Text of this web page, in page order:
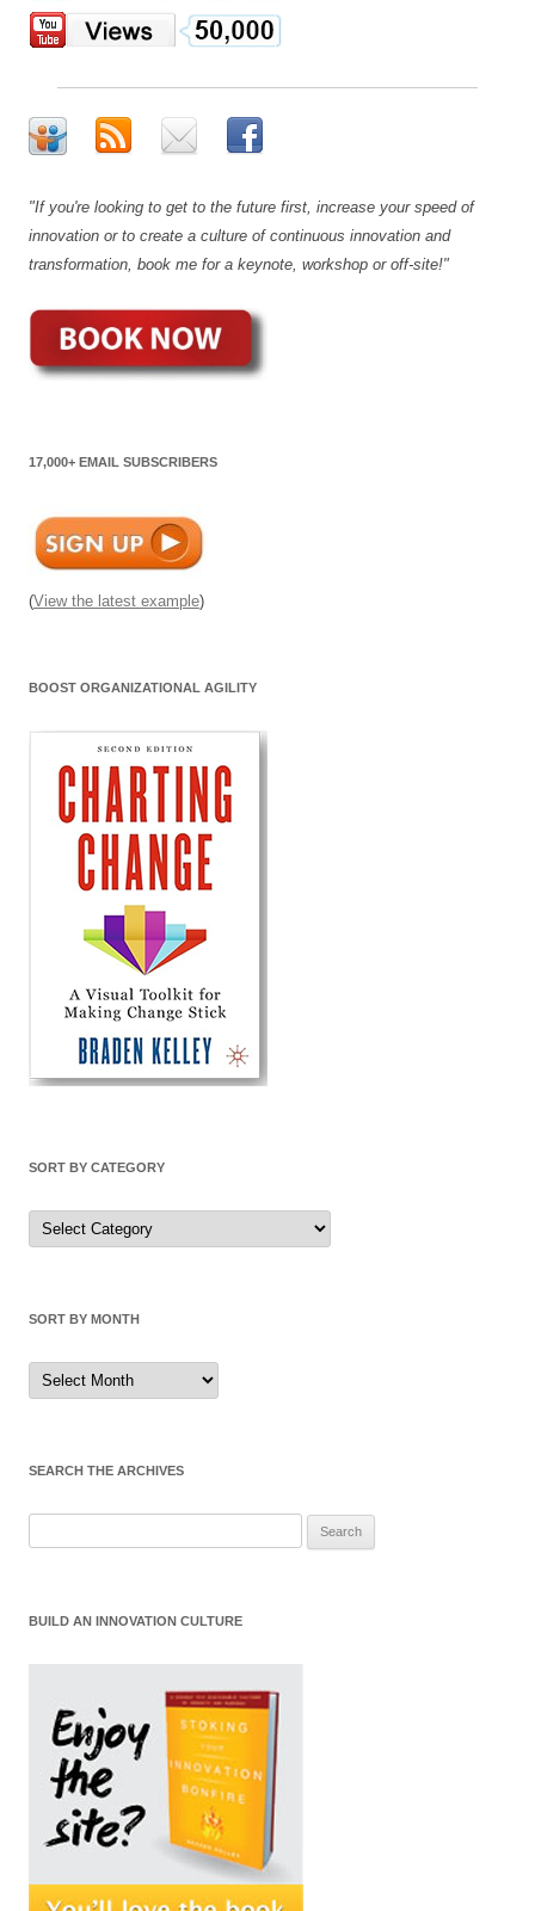
"If you're looking to get to the future first, increase your speed of
innovation or to create a culture of continuous innovation and
transformation, book me for a keynote, workshop or off-site!"
17,000+ EMAIL SUBSCRIBERS
(View the latest example)
BOOST ORGANIZATIONAL AGILITY
SORT BY CATEGORY
Sort
by
Category
SORT BY MONTH
Sort
by
Month
SEARCH THE ARCHIVES
BUILD AN INNOVATION CULTURE